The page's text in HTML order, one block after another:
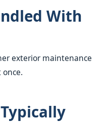
With
exterior maintenance